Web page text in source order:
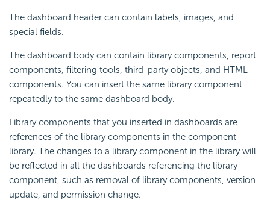
The dashboard header can contain labels, images, and
special fields.
The dashboard body can contain library components, report
components, filtering tools, third-party objects, and HTML
components. You can insert the same library component
repeatedly to the same dashboard body.
Library components that you inserted in dashboards are
references of the library components in the component
library. The changes to a library component in the library will
be reflected in all the dashboards referencing the library
component, such as removal of library components, version
update, and permission change.